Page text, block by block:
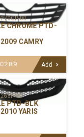
00
CHROME PTD-
CAMRY
Add
00
PTD-BLK
YARIS